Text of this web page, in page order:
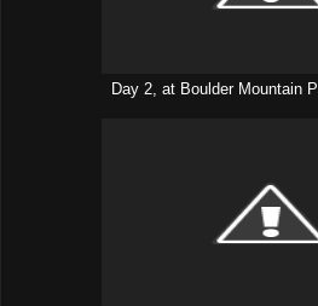
Day 2, at Boulder Mountain